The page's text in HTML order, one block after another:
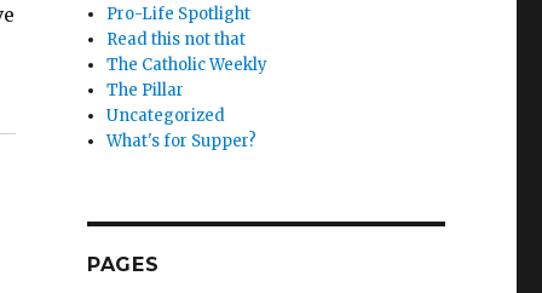
Pro-Life Spotlight
Read this not that
The Catholic Weekly
The Pillar
Uncategorized
What's for Supper?
PAGES